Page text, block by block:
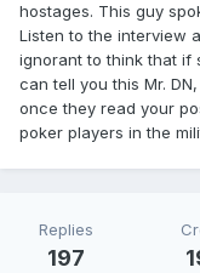
hostages. This guy
Listen to the interview
ignorant to think that if
can tell you this Mr.
once they read your
poker players in the
Replies
197